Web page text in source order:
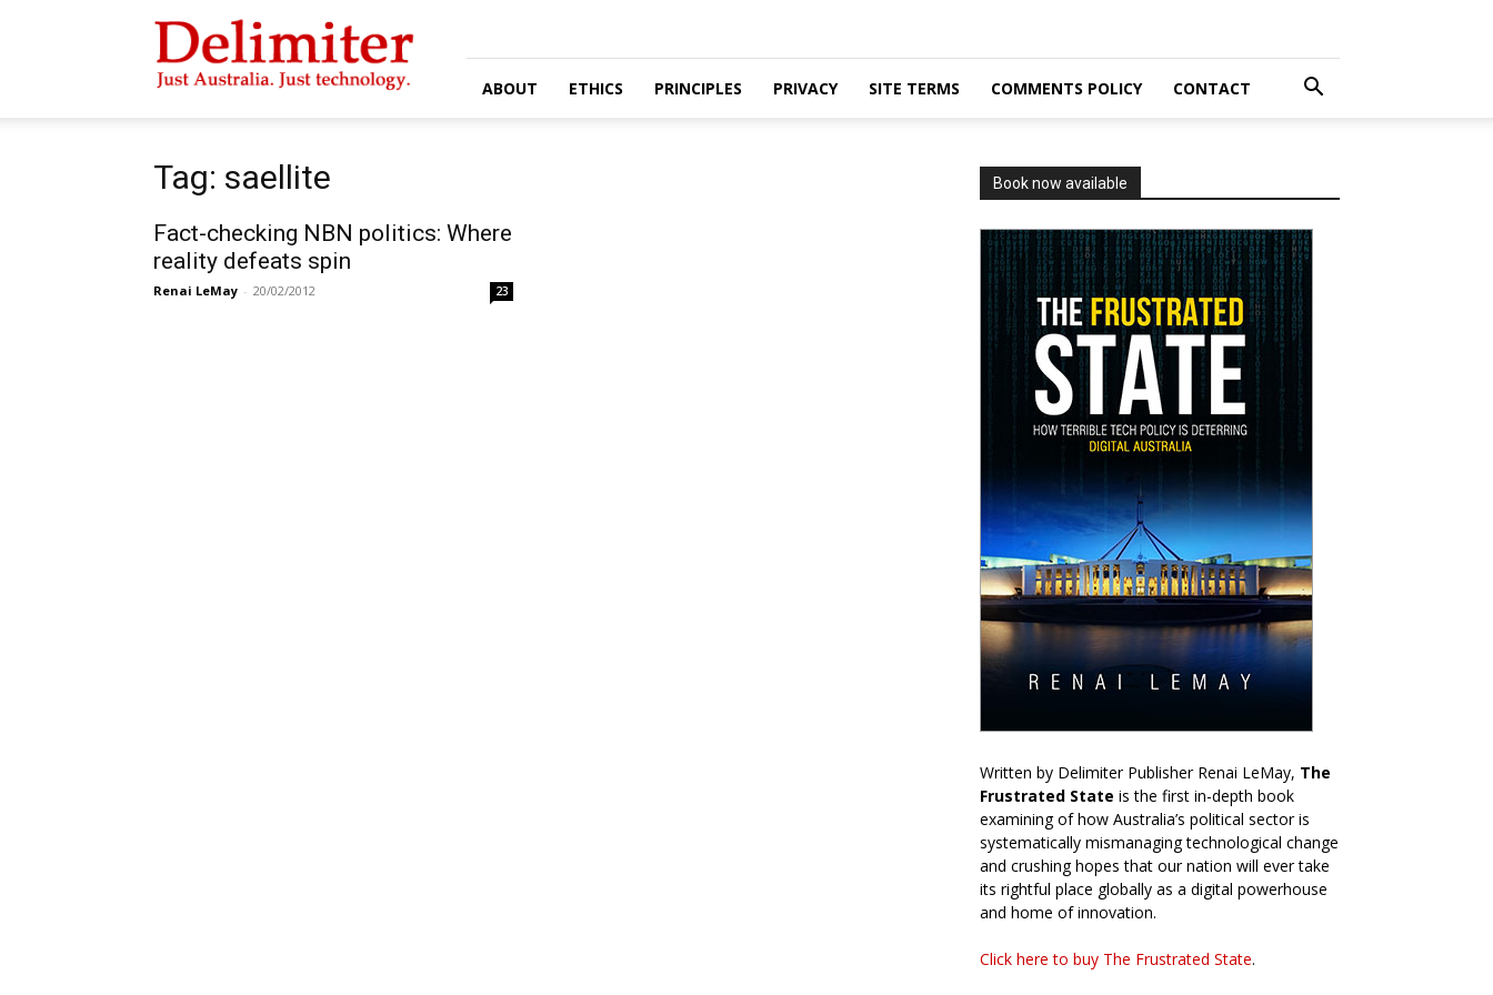
Delimiter
ABOUT ETHICS PRINCIPLES PRIVACY SITE TERMS COMMENTS POLICY CONTACT
Tag: saellite
Fact-checking NBN politics: Where
reality defeats spin
Renai LeMay - 20/02/2012 23
Book now available
Written by Delimiter Publisher Renai LeMay, The
Frustrated State is the first in-depth book
examining of how Australia’s political sector is
systematically mismanaging technological change
and crushing hopes that our nation will ever take
its rightful place globally as a digital powerhouse
and home of innovation.
Click here to buy The Frustrated State.